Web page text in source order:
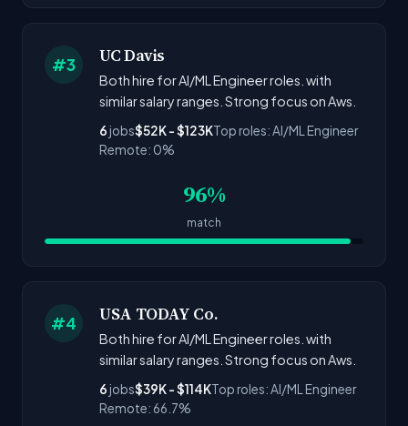
#3 UC Davis
Both hire for AI/ML Engineer roles. with
similar salary ranges. Strong focus on Aws.
6 jobs$52K - $123KTop roles: AI/ML Engineer
Remote: 0%
96%
match
#4 USA TODAY Co.
Both hire for AI/ML Engineer roles. with
similar salary ranges. Strong focus on Aws.
6 jobs$39K - $114KTop roles: AI/ML Engineer
Remote: 66.7%